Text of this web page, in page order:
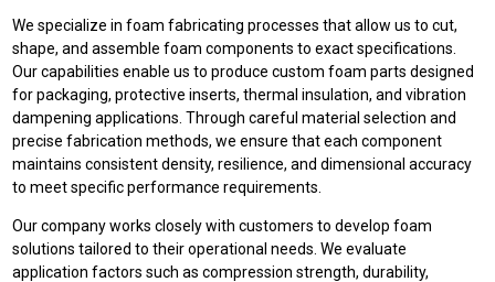
We specialize in foam fabricating processes that allow us to cut,
shape, and assemble foam components to exact specifications.
Our capabilities enable us to produce custom foam parts designed
for packaging, protective inserts, thermal insulation, and vibration
dampening applications. Through careful material selection and
precise fabrication methods, we ensure that each component
maintains consistent density, resilience, and dimensional accuracy
to meet specific performance requirements.
Our company works closely with customers to develop foam
solutions tailored to their operational needs. We evaluate
application factors such as compression strength, durability,